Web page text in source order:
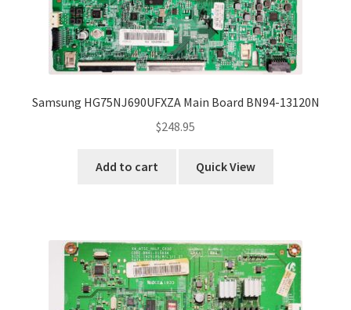
Samsung HG75NJ690UFXZA Main Board BN94-13120N
$248.95
Add to cart Quick View